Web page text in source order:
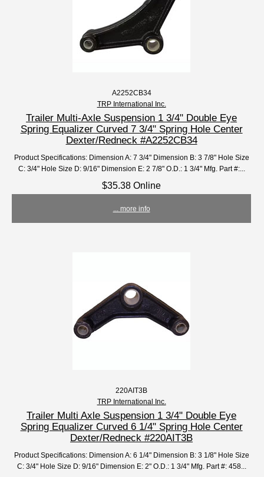
A2252CB34
TRP International Inc.
Trailer Multi-Axle Suspension 1 3/4" Double Eye
Spring Equalizer Curved 7 3/4" Spring Hole Center
Dexter/Redneck #A2252CB34
Product Specifications: Dimension A: 7 3/4" Dimension B: 3 7/8" Hole Size
C: 3/4" Hole Size D: 9/16" Dimension E: 2 7/8" O.D.: 1 3/4" Mfg. Part #:...
$35.38 Online
... more info
220AIT3B
TRP International Inc.
Trailer Multi Axle Suspension 1 3/4" Double Eye
Spring Equalizer Curved 6 1/4" Spring Hole Center
Dexter/Redneck #220AIT3B
Product Specifications: Dimension A: 6 1/4" Dimension B: 3 1/8" Hole Size
C: 3/4" Hole Size D: 9/16" Dimension E: 2" O.D.: 1 3/4" Mfg. Part #: 458...